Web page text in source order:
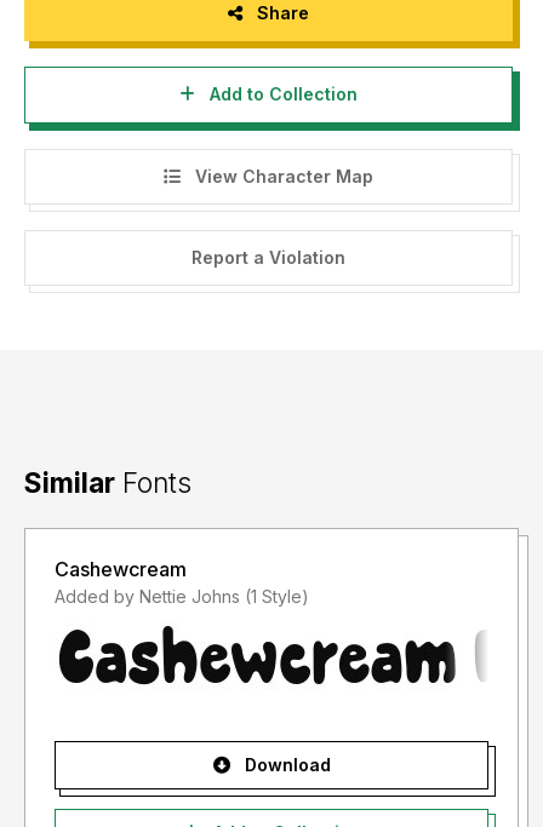
Share
Add to Collection
View Character Map
Report a Violation
Similar Fonts
Cashewcream
Added by Nettie Johns (1 Style)
Download